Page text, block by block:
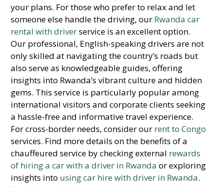
your plans. For those who prefer to relax and let
someone else handle the driving, our Rwanda car
rental with driverservice is an excellent option.
Our professional, English-speaking drivers are not
only skilled at navigating the country’s roads but
also serve as knowledgeable guides, offering
insights into Rwanda’s vibrant culture and hidden
gems. This service is particularly popular among
international visitors and corporate clients seeking
a hassle-free and informative travel experience.
For cross-border needs, consider our rent to Congo
services. Find more details on the benefits of a
chauffeured service by checking external rewards
of hiring a car with a driver in Rwanda or exploring
insights into using car hire with driver in Rwanda.